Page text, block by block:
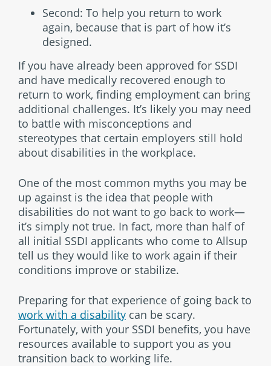
Second: To help you return to work
again, because that is part of how it’s
designed.
If you have already been approved for SSDI
and have medically recovered enough to
return to work, finding employment can bring
additional challenges. It’s likely you may need
to battle with misconceptions and
stereotypes that certain employers still hold
about disabilities in the workplace.
One of the most common myths you may be
up against is the idea that people with
disabilities do not want to go back to work—
it’s simply not true. In fact, more than half of
all initial SSDI applicants who come to Allsup
tell us they would like to work again if their
conditions improve or stabilize.
Preparing for that experience of going back to
work with a disability can be scary.
Fortunately, with your SSDI benefits, you have
resources available to support you as you
transition back to working life.